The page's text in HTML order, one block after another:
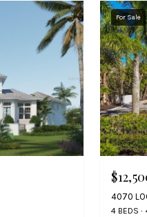
For Sale
4070
4 BEDS